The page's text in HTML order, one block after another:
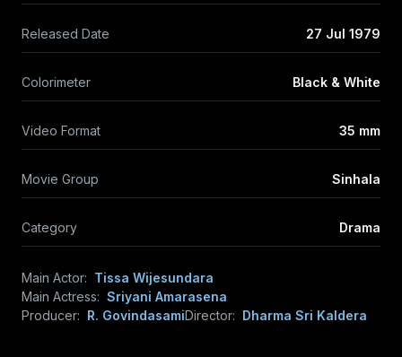
Released Date 27 Jul 1979
Colorimeter Black & White
Video Format 35 mm
Movie Group Sinhala
Category Drama
Main Actor: Tissa Wijesundara
Main Actress: Sriyani Amarasena
Producer: R. GovindasamiDirector: Dharma Sri Kaldera